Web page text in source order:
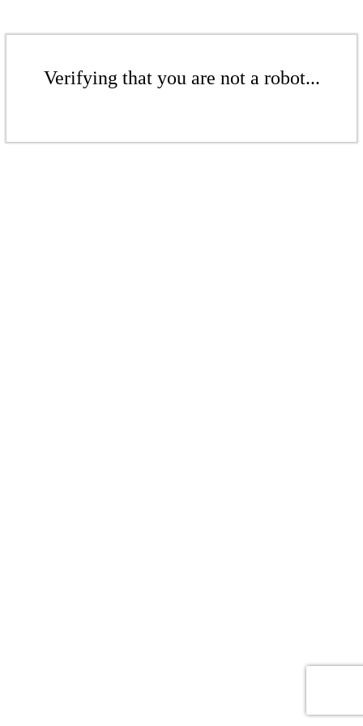
Verifying that you are not a robot...